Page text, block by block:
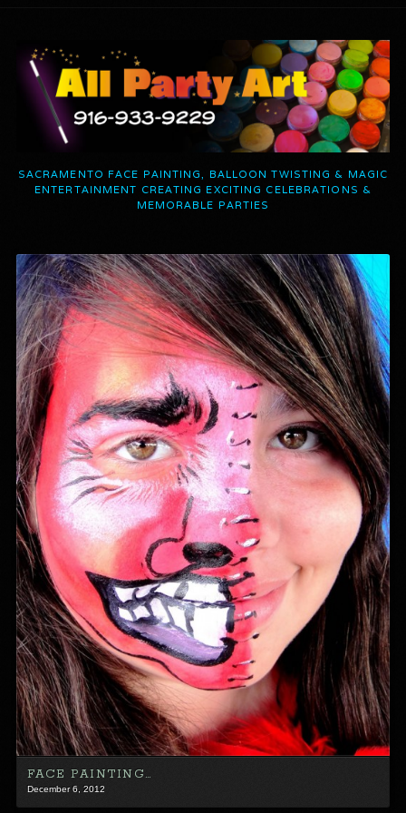
SACRAMENTO FACE PAINTING, BALLOON TWISTING & MAGIC
ENTERTAINMENT CREATING EXCITING CELEBRATIONS &
MEMORABLE PARTIES
FACE PAINTING…
December 6, 2012